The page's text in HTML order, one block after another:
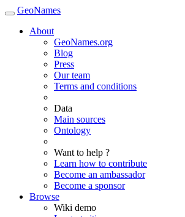
GeoNames
About
GeoNames.org
Blog
Press
Our team
Terms and conditions
Data
Main sources
Ontology
Want to help ?
Learn how to contribute
Become an ambassador
Become a sponsor
Browse
Wiki demo